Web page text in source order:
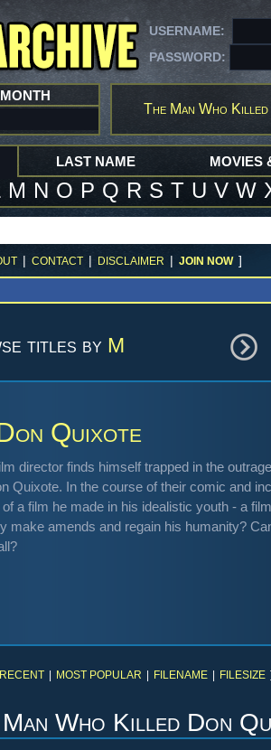
USERNAME:
PASSWORD:
The Man Who
M N O P Q R S T U V W
LAST NAME MOVIES
| CONTACT | DISCLAIMER | JOIN NOW ]
titles by M
Quixote
director finds himself trapped in the
Quixote. In the course of their comic and
a film he made in his idealistic youth - a
make amends and regain his humanity?
MOST POPULAR FILENAME FILESIZE ]
Who Killed Don